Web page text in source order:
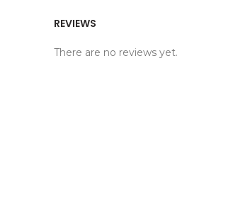
REVIEWS
There are no reviews yet.